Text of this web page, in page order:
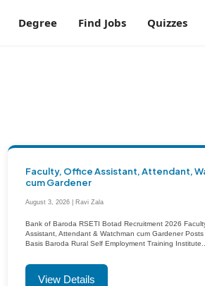
Degree Find Jobs Quizzes
Faculty, Office Assistant, Attendant,
cum Gardener
August 3, 2026 | Ravi Zala
Bank of Baroda RSETI Botad Recruitment 2026
Assistant, Attendant & Watchman cum Gardener
Basis Baroda Rural Self Employment Training Institute...
View Details